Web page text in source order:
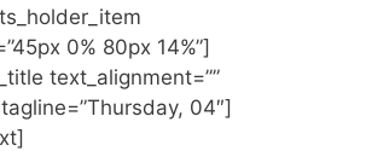
0% 80px 14%”]
text_alignment=””
04″]